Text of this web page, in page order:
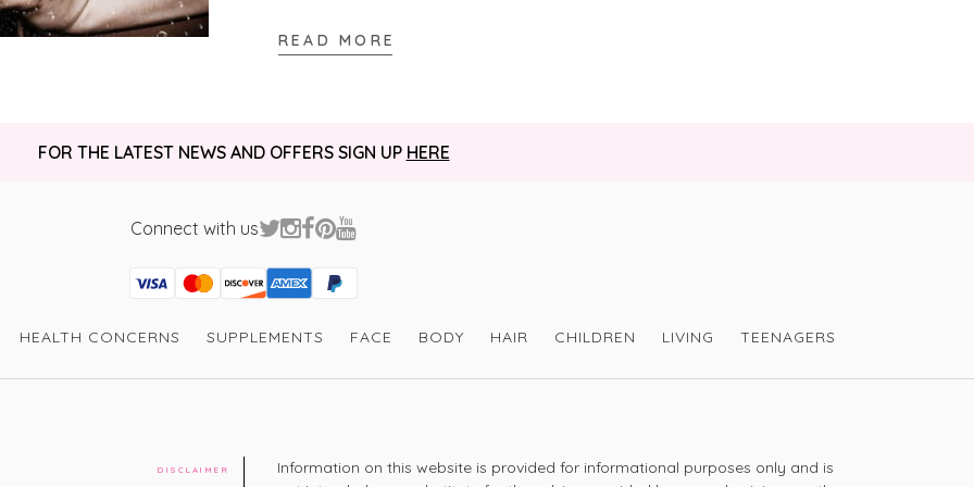
I really like this shampoo as I feel it really cleanses my hair
I recommend this product
Is really helping with hair thinning-it’s my second purchase
READ MORE
FOR THE LATEST NEWS AND OFFERS SIGN UP HERE
Connect with us
Visa
Mastercard
Discover
American Express
PayPal
GooglePay
PayPal Credit
HEALTH CONCERNS SUPPLEMENTS FACE BODY HAIR CHILDREN LIVING TEENAGERS
DISCLAIMER
Information on this website is provided for informational purposes only and is